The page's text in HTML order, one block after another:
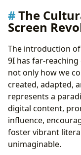
The
Screen
The introduction of
9I has far-
not only how we
created, adapted,
represents a
digital content,
influence,
foster vibrant
unimaginable.